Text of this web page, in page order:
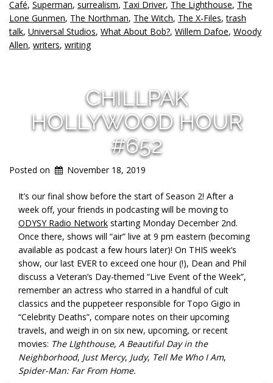
Café, Superman, surrealism, Taxi Driver, The Lighthouse, The
Lone Gunmen, The Northman, The Witch, The X-Files,trash
talk, Universal Studios, What About Bob?, Willem Dafoe, Woody
Allen, writers, writing
CHILLPAK
HOLLYWOOD HOUR
#652
Posted on November 18, 2019
It’s our final show before the start of Season 2! After a
week off, your friends in podcasting will be moving to
ODYSY Radio Network starting Monday December 2nd.
Once there, shows will “air” live at 9 pm eastern (becoming
available as podcast a few hours later)! On THIS week’s
show, our last EVER to exceed one hour (!), Dean and Phil
discuss a Veteran’s Day-themed “Live Event of the Week”,
remember an actress who starred in a handful of cult
classics and the puppeteer responsible for Topo Gigio in
“Celebrity Deaths”, compare notes on their upcoming
travels, and weigh in on six new, upcoming, or recent
movies: The LIghthouse, A Beautiful Day in the
Neighborhood, Just Mercy, Judy, Tell Me Who I Am,
Spider-Man: Far From Home.